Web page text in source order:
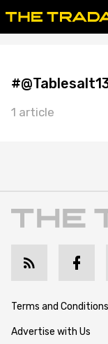
1 article
Terms and Conditions
Advertise with Us